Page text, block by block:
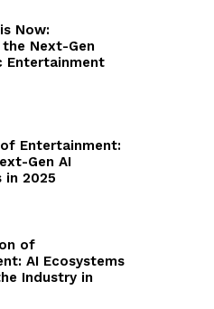
Now:
Next-Gen
Entertainment
Entertainment:
Gen AI
in 2025
of
AI Ecosystems
Industry in